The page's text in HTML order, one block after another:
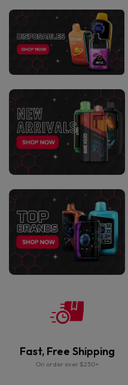
Fast, Free Shipping
On order over $250+